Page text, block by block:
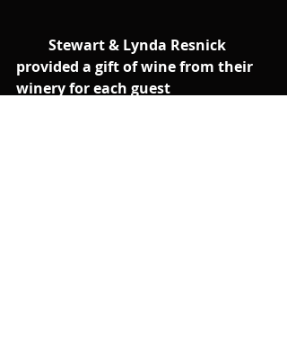
        Stewart & Lynda Resnick
provided a gift of wine from their
winery for each guest